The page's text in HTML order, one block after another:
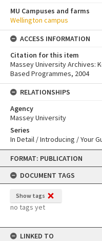
Skip
content
FORMAT: PUBLICATION
DOCUMENT TAGS
Show tags
no tags yet
LINKED TO
MU Campuses and farms
Wellington campus
ACCESS INFORMATION
Citation for this item
Massey University Archives:
Based Programmes, 2004
RELATIONSHIPS
Agency
Massey University
Series
In Detail / Introducing / Your